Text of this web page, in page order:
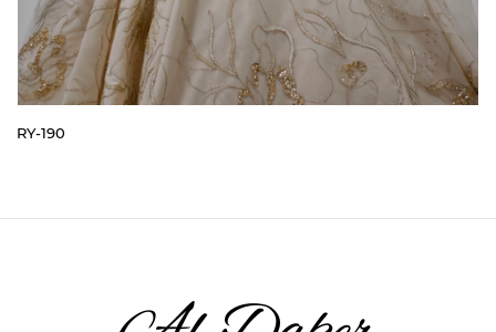
RY-190